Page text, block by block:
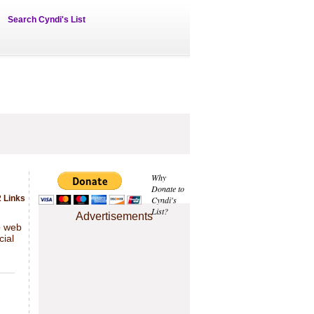
Search Cyndi's List
Why
Donate to
Cyndi's
List?
Advertisements
Links
web